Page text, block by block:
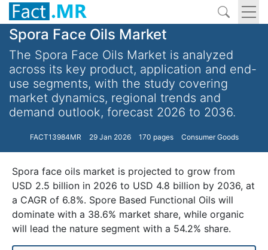
Spora Face Oils Market
The Spora Face Oils Market is analyzed
across its key product, application and end-
use segments, with the study covering
market dynamics, regional trends and
demand outlook, forecast 2026 to 2036.
FACT13984MR 29 Jan 2026 170 pages Consumer Goods
Spora face oils market is projected to grow from
USD 2.5 billion in 2026 to USD 4.8 billion by 2036, at
a CAGR of 6.8%. Spore Based Functional Oils will
dominate with a 38.6% market share, while organic
will lead the nature segment with a 54.2% share.